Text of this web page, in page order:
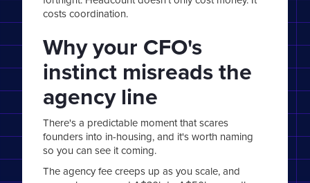
costs coordination.
Why your CFO's
instinct misreads the
agency line
There's a predictable moment that scares
founders into in-housing, and it's worth naming
so you can see it coming.
The agency fee creeps up as you scale, and